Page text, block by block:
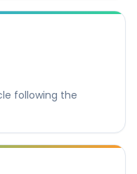
following the